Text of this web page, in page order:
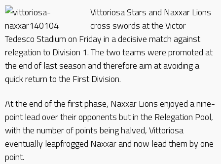
Vittoriosa Stars and Naxxar Lions
cross swords at the Victor
Tedesco Stadium on Friday in a decisive match against
relegation to Division 1. The two teams were promoted at
the end of last season and therefore aim at avoiding a
quick return to the First Division.
At the end of the first phase, Naxxar Lions enjoyed a nine-
point lead over their opponents but in the Relegation Pool,
with the number of points being halved, Vittoriosa
eventually leapfrogged Naxxar and now lead them by one
point.